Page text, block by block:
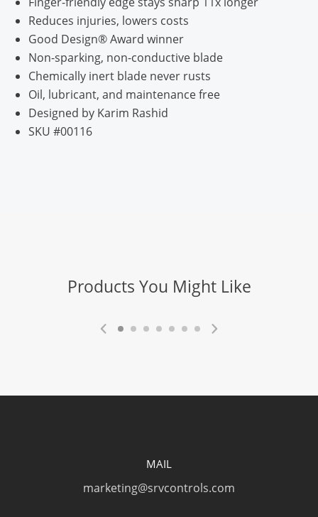
Reduces injuries, lowers costs
Good Design® Award winner
Non-sparking, non-conductive blade
Chemically inert blade never rusts
Oil, lubricant, and maintenance free
Designed by Karim Rashid
SKU #00116
Products You Might Like
MAIL
marketing@srvcontrols.com